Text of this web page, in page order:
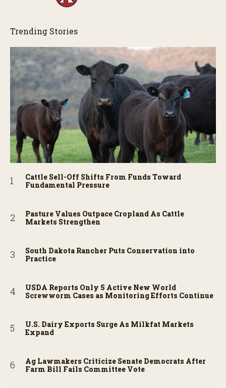
Trending Stories
Cattle Sell-Off Shifts From Funds Toward
Fundamental Pressure
Pasture Values Outpace Cropland As Cattle
Markets Strengthen
South Dakota Rancher Puts Conservation into
Practice
USDA Reports Only 5 Active New World
Screwworm Cases as Monitoring Efforts Continue
U.S. Dairy Exports Surge As Milkfat Markets
Expand
Ag Lawmakers Criticize Senate Democrats After
Farm Bill Fails Committee Vote